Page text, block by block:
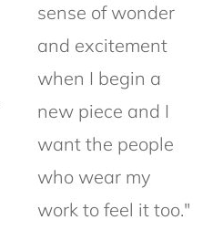
sense of wonder
and excitement
when I begin a
new piece and I
want the people
who wear my
work to feel it too."